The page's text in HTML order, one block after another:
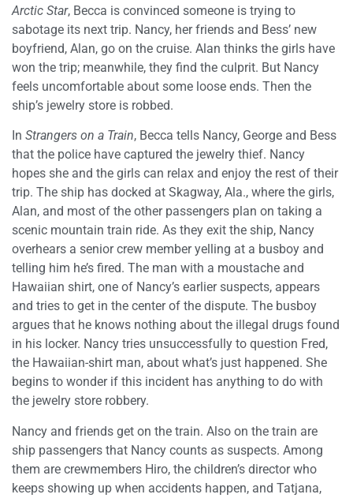
Arctic Star, Becca is convinced someone is trying to
sabotage its next trip. Nancy, her friends and Bess’ new
boyfriend, Alan, go on the cruise. Alan thinks the girls have
won the trip; meanwhile, they find the culprit. But Nancy
feels uncomfortable about some loose ends. Then the
ship’s jewelry store is robbed.
In Strangers on a Train, Becca tells Nancy, George and Bess
that the police have captured the jewelry thief. Nancy
hopes she and the girls can relax and enjoy the rest of their
trip. The ship has docked at Skagway, Ala., where the girls,
Alan, and most of the other passengers plan on taking a
scenic mountain train ride. As they exit the ship, Nancy
overhears a senior crew member yelling at a busboy and
telling him he’s fired. The man with a moustache and
Hawaiian shirt, one of Nancy’s earlier suspects, appears
and tries to get in the center of the dispute. The busboy
argues that he knows nothing about the illegal drugs found
in his locker. Nancy tries unsuccessfully to question Fred,
the Hawaiian-shirt man, about what’s just happened. She
begins to wonder if this incident has anything to do with
the jewelry store robbery.
Nancy and friends get on the train. Also on the train are
ship passengers that Nancy counts as suspects. Among
them are crewmembers Hiro, the children’s director who
keeps showing up when accidents happen, and Tatjana,